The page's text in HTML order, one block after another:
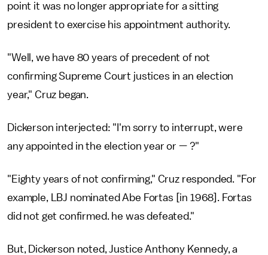
point it was no longer appropriate for a sitting
president to exercise his appointment authority.
"Well, we have 80 years of precedent of not
confirming Supreme Court justices in an election
year," Cruz began.
Dickerson interjected: "I'm sorry to interrupt, were
any appointed in the election year or — ?"
"Eighty years of not confirming," Cruz responded. "For
example, LBJ nominated Abe Fortas [in 1968]. Fortas
did not get confirmed. he was defeated."
But, Dickerson noted, Justice Anthony Kennedy, a